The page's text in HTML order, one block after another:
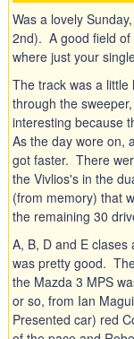
Was a lovely
2nd). A good field of
where just your
The track was a
through the
interesting because
As the day wore on,
got faster. There
the Vivlios's in the
(from memory) that
the remaining 30
A, B, D and E
was pretty good.
the Mazda 3 MPS
or so, from Ian
Presented car) red